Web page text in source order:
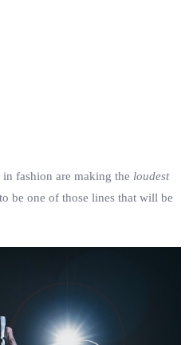
fashion are making the loudest
be one of those lines that will be